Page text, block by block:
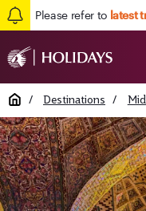
Please refer to latest
Home / Destinations /